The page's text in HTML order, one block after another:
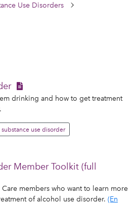
Use Disorders
drinking and how to get treatment
substance use disorder
Member Toolkit (full
members who want to learn more
of alcohol use disorder. (En